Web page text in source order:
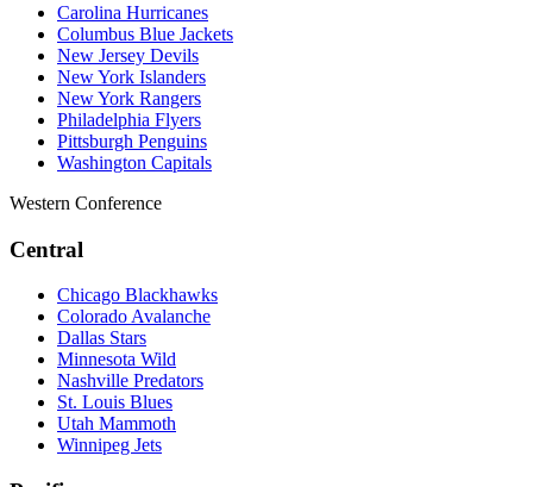
Carolina Hurricanes
Columbus Blue Jackets
New Jersey Devils
New York Islanders
New York Rangers
Philadelphia Flyers
Pittsburgh Penguins
Washington Capitals
Western Conference
Central
Chicago Blackhawks
Colorado Avalanche
Dallas Stars
Minnesota Wild
Nashville Predators
St. Louis Blues
Utah Mammoth
Winnipeg Jets